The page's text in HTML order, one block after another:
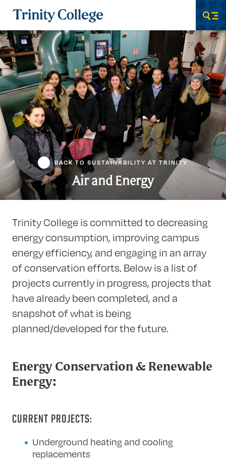
Trinity College
BACK TO SUSTAINABILITY AT TRINITY
Air and Energy
Trinity College is committed to decreasing
energy consumption, improving campus
energy efficiency, and engaging in an array
of conservation efforts. Below is a list of
projects currently in progress, projects that
have already been completed, and a
snapshot of what is being
planned/developed for the future.
Energy Conservation & Renewable
Energy:
CURRENT PROJECTS:
Underground heating and cooling
replacements